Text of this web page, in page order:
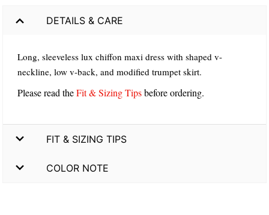
DETAILS & CARE
Long, sleeveless lux chiffon maxi dress with shaped v-
neckline, low v-back, and modified trumpet skirt.
Please read theFit & Sizing Tipsbefore ordering.
FIT & SIZING TIPS
COLOR NOTE